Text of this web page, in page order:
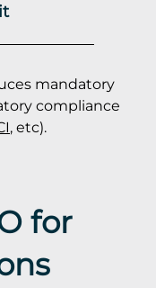
mandatory
compliance
, etc).
for